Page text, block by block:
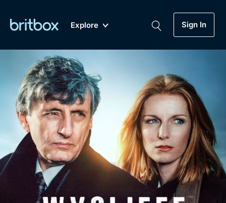
Explore
New A-Z
Sign In
Genre
Drama
Mystery
Comedy
My Account
Gift Subscription
Help
Biggest Streaming Collection
of British TV...Ever.
Dramas, Comedies, Mystery, Soaps,
Documentaries, Lifestyle and more...
Free Trial
Sign In